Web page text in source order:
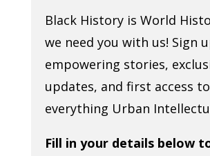
Black History is World
we need you with us! Sign
empowering stories,
updates, and first access to
everything Urban
Fill in your details below